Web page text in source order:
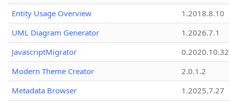
Entity Usage Overview
1.2018.8.10
UML Diagram Generator
1.2026.7.1
JavascriptMigrator
0.2020.10.32
Modern Theme Creator
2.0.1.2
Metadata Browser
1.2025.7.27